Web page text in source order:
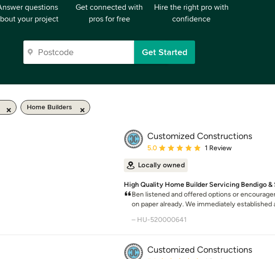
questions
your project
Get connected with
pros for free
Hire the right pro with
confidence
Get Started
Home Builders
Customized Constructions
Average rating: 5 out of 5 stars
5.0 1 Review
Locally owned
High Quality Home Builder Servicing Bendigo &
Ben listened and offered options or
on paper already. We immediately established
– HU-520000641
Customized Constructions